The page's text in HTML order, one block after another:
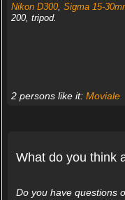
Nikon D300, Sigma 15-
200, tripod.
2 persons like it: Moviale
What do you think
Do you have questions